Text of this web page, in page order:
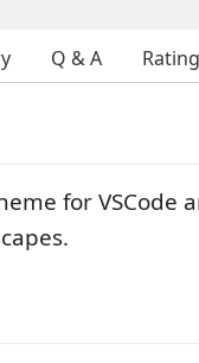
Q & A
for VSCode